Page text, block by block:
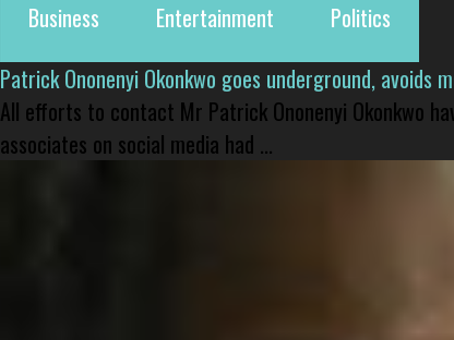
Business Entertainment
Politics
Patrick Ononenyi Okonkwo goes underground, avoids
All efforts to contact Mr Patrick Ononenyi Okonkwo
associates on social media had ...